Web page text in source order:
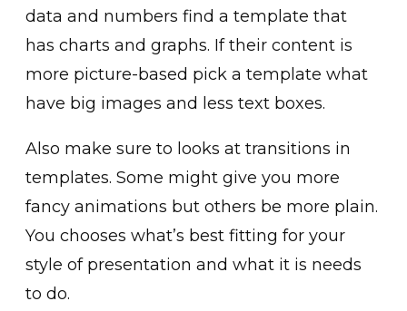
data and numbers find a template that
has charts and graphs. If their content is
more picture-based pick a template what
have big images and less text boxes.
Also make sure to looks at transitions in
templates. Some might give you more
fancy animations but others be more plain.
You chooses what’s best fitting for your
style of presentation and what it is needs
to do.